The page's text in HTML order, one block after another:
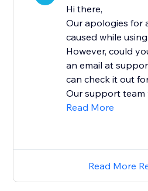
Hi there,
Our apologies for
caused while
However, could
an email at
can check it out
Our support team
Read More
Read More